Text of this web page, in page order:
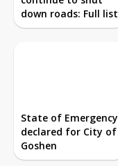
down roads: Full list
State of Emergency
declared for City of
Goshen